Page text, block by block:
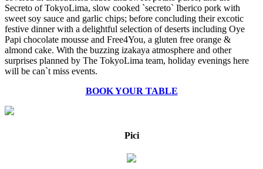
Secreto of TokyoLima, slow cooked `secreto` Iberico pork with
sweet soy sauce and garlic chips; before concluding their excotic
festive dinner with a delightful selection of deserts including Oye
Papi chocolate mousse and Free4You, a gluten free orange &
almond cake. With the buzzing izakaya atmosphere and other
surprises planned by The TokyoLima team, holiday evenings here
will be can`t miss events.
BOOK YOUR TABLE
Pici